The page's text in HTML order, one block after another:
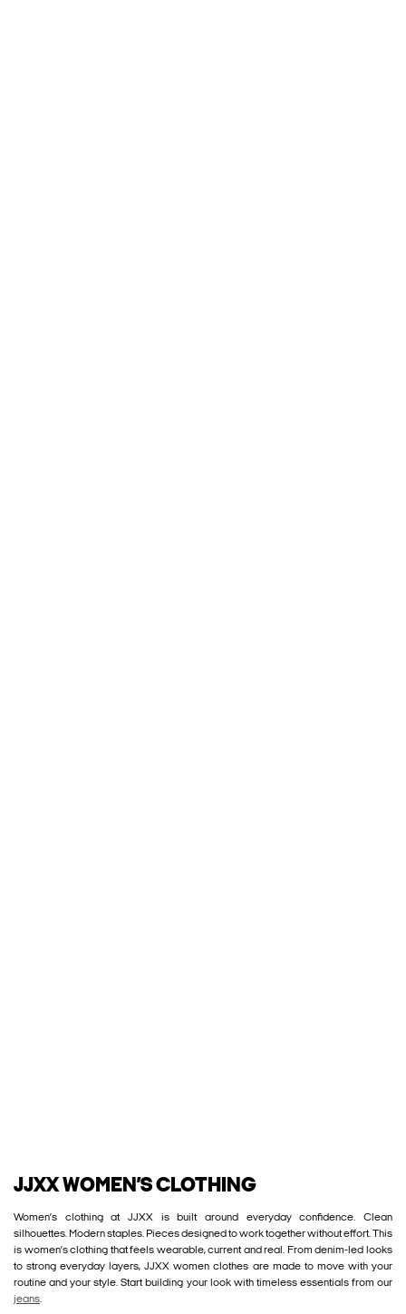
JJXX WOMEN’S CLOTHING
Women’s clothing at JJXX is built around everyday confidence. Clean
silhouettes. Modern staples. Pieces designed to work together without effort. This
is women’s clothing that feels wearable, current and real. From denim-led looks
to strong everyday layers, JJXX women clothes are made to move with your
routine and your style. Start building your look with timeless essentials from our
jeans.